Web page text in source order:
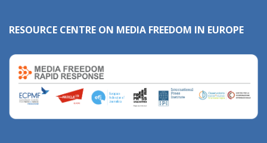
RESOURCE CENTRE ON MEDIA FREEDOM IN EUROPE